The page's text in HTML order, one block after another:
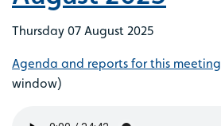
Thursday 07 August 2025
Agenda and reports for this meeting
window)